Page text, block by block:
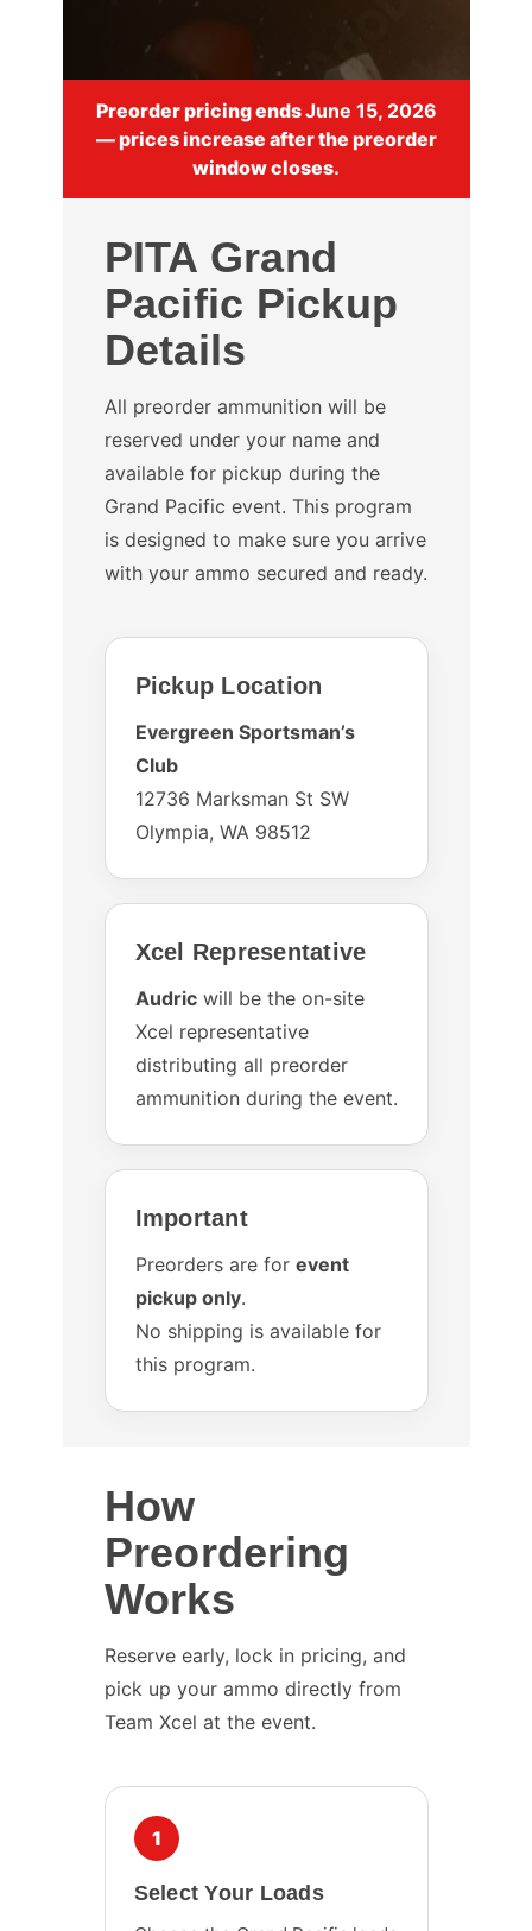
Preorder pricing endsJune 15, 2026
— prices increase after the preorder
window closes.
PITA Grand
Pacific Pickup
Details
All preorder ammunition will be
reserved under your name and
available for pickup during the
Grand Pacific event. This program
is designed to make sure you arrive
with your ammo secured and ready.
Pickup Location
Evergreen Sportsman’s
Club
12736 Marksman St SW
Olympia, WA 98512
Xcel Representative
Audricwill be the on-site
Xcel representative
distributing all preorder
ammunition during the event.
Important
Preorders are for event
pickup only.
No shipping is available for
this program.
How
Preordering
Works
Reserve early, lock in pricing, and
pick up your ammo directly from
Team Xcel at the event.
1
Select Your Loads